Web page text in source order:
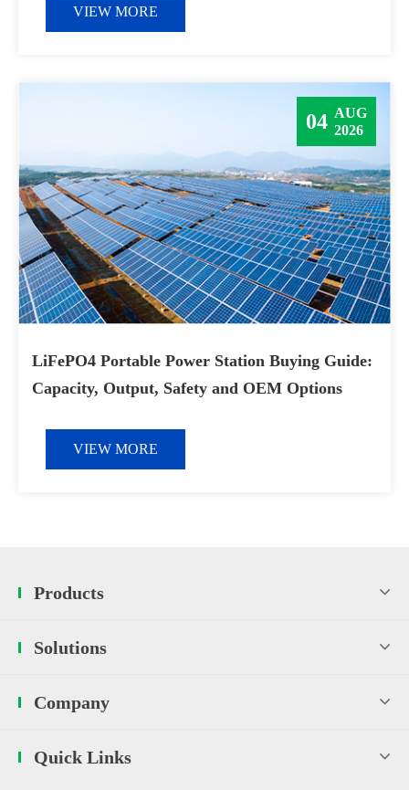
VIEW MORE
LiFePO4 Portable Power Station Buying Guide:
Capacity, Output, Safety and OEM Options
VIEW MORE
04 AUG
2026
Products
Solutions
Company
Quick Links